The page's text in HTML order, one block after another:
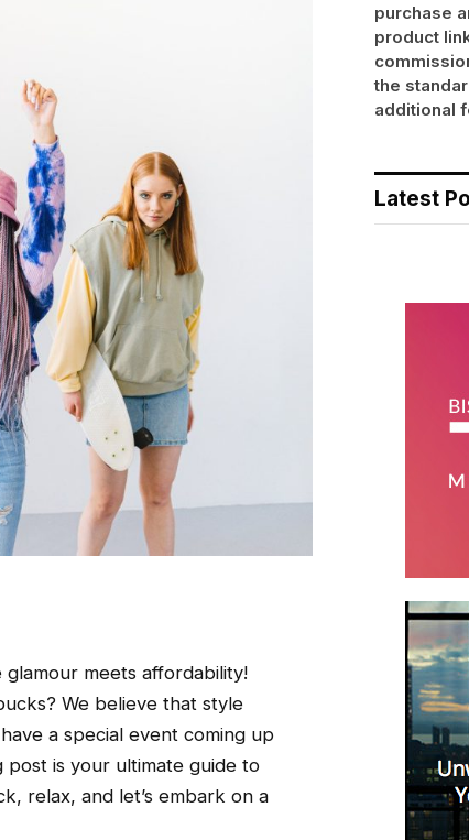
meets affordability!
We believe that style
a special event coming up
is your ultimate guide to
relax, and let’s embark on a
purchase
product
the
additional
Latest